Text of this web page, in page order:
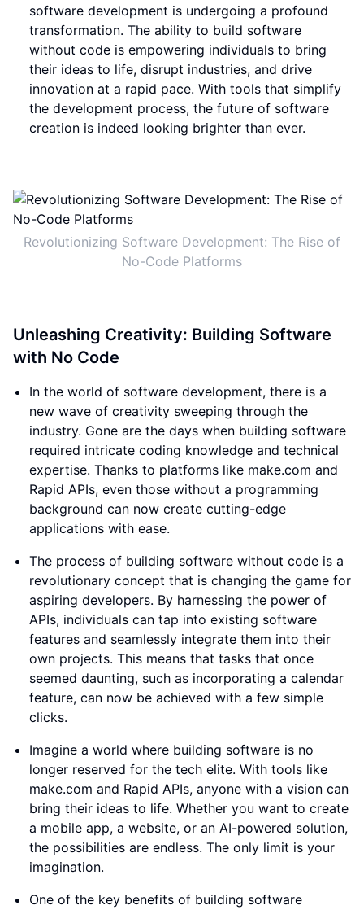
software development is undergoing a profound
transformation. The ability to build software
without code is empowering individuals to bring
their ideas to life, disrupt industries, and drive
innovation at a rapid pace. With tools that simplify
the development process, the future of software
creation is indeed looking brighter than ever.
Revolutionizing Software Development: The Rise of
No-Code Platforms
Unleashing Creativity: Building Software
with No Code
In the world of software development, there is a
new wave of creativity sweeping through the
industry. Gone are the days when building software
required intricate coding knowledge and technical
expertise. Thanks to platforms like make.com and
Rapid APIs, even those without a programming
background can now create cutting-edge
applications with ease.
The process of building software without code is a
revolutionary concept that is changing the game for
aspiring developers. By harnessing the power of
APIs, individuals can tap into existing software
features and seamlessly integrate them into their
own projects. This means that tasks that once
seemed daunting, such as incorporating a calendar
feature, can now be achieved with a few simple
clicks.
Imagine a world where building software is no
longer reserved for the tech elite. With tools like
make.com and Rapid APIs, anyone with a vision can
bring their ideas to life. Whether you want to create
a mobile app, a website, or an AI-powered solution,
the possibilities are endless. The only limit is your
imagination.
One of the key benefits of building software